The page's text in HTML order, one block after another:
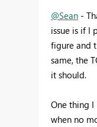
@Sean -
issue is if I
figure and
same, the
it should.
One thing I
when no